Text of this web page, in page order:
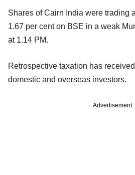
Shares of Cairn India were trading
1.67 per cent on BSE in a weak
at 1.14 PM.
Retrospective taxation has
domestic and overseas investors.
Advertisement